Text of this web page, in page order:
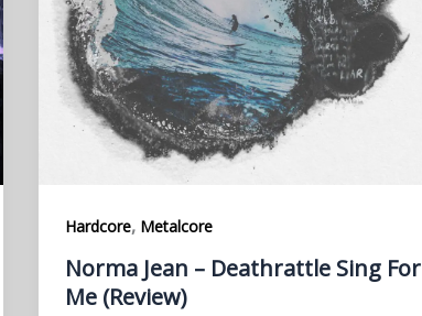
Hardcore, Metalcore
Norma Jean – Deathrattle Sing For
Me (Review)